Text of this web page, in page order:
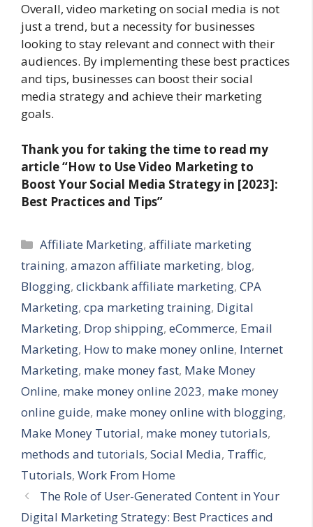
Overall, video marketing on social media is not
just a trend, but a necessity for businesses
looking to stay relevant and connect with their
audiences. By implementing these best practices
and tips, businesses can boost their social
media strategy and achieve their marketing
goals.
Thank you for taking the time to read my
article“How to Use Video Marketing to
Boost Your Social Media Strategy in [2023]:
Best Practices and Tips”
Categories
Affiliate Marketing,affiliate marketing
training, amazon affiliate marketing, blog,
Blogging, clickbank affiliate marketing, CPA
Marketing, cpa marketing training, Digital
Marketing, Drop shipping, eCommerce, Email
Marketing, How to make money online, Internet
Marketing, make money fast, Make Money
Online, make money online 2023, make money
online guide, make money online with blogging,
Make Money Tutorial, make money tutorials,
methods and tutorials, Social Media, Traffic,
Tutorials, Work From Home
The Role of User-Generated Content in Your
Digital Marketing Strategy: Best Practices and